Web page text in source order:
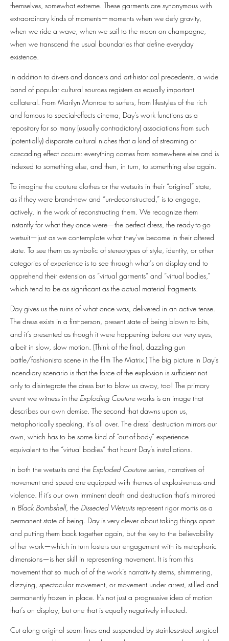
themselves, somewhat extreme. These garments are synonymous with
extraordinary kinds of moments—moments when we defy gravity,
when we ride a wave, when we sail to the moon on champagne,
when we transcend the usual boundaries that define everyday
existence.
In addition to divers and dancers and art-historical precedents, a wide
band of popular cultural sources registers as equally important
collateral. From Marilyn Monroe to surfers, from lifestyles of the rich
and famous to special-effects cinema, Day’s work functions as a
repository for so many (usually contradictory) associations from such
(potentially) disparate cultural niches that a kind of streaming or
cascading effect occurs: everything comes from somewhere else and is
indexed to something else, and then, in turn, to some-thing else again.
To imagine the couture clothes or the wetsuits in their “original” state,
as if they were brand-new and “un-deconstructed,” is to engage,
actively, in the work of reconstructing them. We recognize them
instantly for what they once were—the perfect dress, the ready-to-go
wetsuit—just as we contemplate what they’ve become in their altered
state. To see them as symbolic of stereotypes of style, identity, or other
categories of experience is to see through what’s on display and to
apprehend their extension as “virtual garments” and “virtual bodies,”
which tend to be as significant as the actual material fragments.
Day gives us the ruins of what once was, delivered in an active tense.
The dress exists in a first-person, present state of being blown to bits,
and it’s presented as though it were happening before our very eyes,
albeit in slow, slow motion. (Think of the final, dazzling gun
battle/fashionista scene in the film The Matrix.) The big picture in Day’s
incendiary scenario is that the force of the explosion is sufficient not
only to disintegrate the dress but to blow us away, too! The primary
event we witness in the Exploding Coutureworks is an image that
describes our own demise. The second that dawns upon us,
metaphorically speaking, it’s all over. The dress’ destruction mirrors our
own, which has to be some kind of “out-of-body” experience
equivalent to the “virtual bodies” that haunt Day’s installations.
In both the wetsuits and the Exploded Coutureseries, narratives of
movement and speed are equipped with themes of explosiveness and
violence. If it’s our own imminent death and destruction that’s mirrored
in Black Bombshell, the Dissected Wetsuits represent rigor mortis as a
permanent state of being. Day is very clever about taking things apart
and putting them back together again, but the key to the believability
of her work—which in turn fosters our engagement with its metaphoric
dimensions—is her skill in representing movement. It is from this
movement that so much of of the work’s narrativity stems, shimmering,
dizzying, spectacular movement, or movement under arrest, stilled and
permanently frozen in place. It’s not just a progressive idea of motion
that’s on display, but one that is equally negatively inflected.
Cut along original seam lines and suspended by stainless-steel surgical